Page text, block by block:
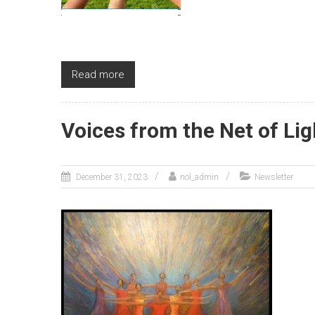
Read more
Voices from the Net of
December 31, 2023 nol_admin Newsletter